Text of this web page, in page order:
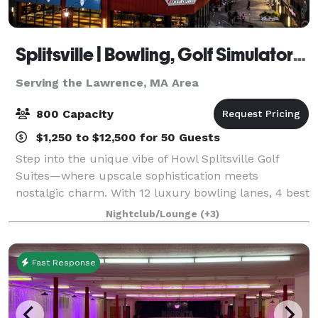
Splitsville | Bowling, Golf Simulators, Darts & Live Music with Howl at the Moon!
Serving the Lawrence, MA Area
800 Capacity
$1,250 to $12,500 for 50 Guests
Step into the unique vibe of Howl Splitsville Golf
Suites—where upscale sophistication meets
nostalgic charm. With 12 luxury bowling lanes, 4 best
in class Full Swing Suites, 3 interactive dart boards
by Dartsee, a shuffleboard table, amazi
Nightclub/Lounge (+3)
Fast Response